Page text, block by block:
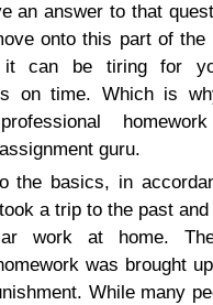
an answer to that
onto this part of the
it can be tiring for
on time. Which is
guru.
the basics, in
a trip to the past
work at home.
was brought
While many